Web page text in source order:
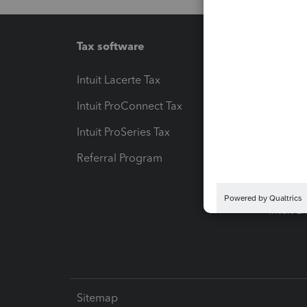
Tax software
Intuit Lacerte Tax
Intuit ProConnect Tax
Intuit ProSeries Tax
Referral Program
Intuit
Sitemap